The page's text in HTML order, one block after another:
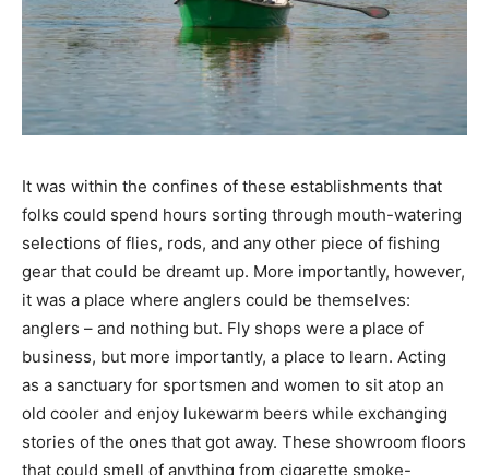
It was within the confines of these establishments that
folks could spend hours sorting through mouth-watering
selections of flies, rods, and any other piece of fishing
gear that could be dreamt up. More importantly, however,
it was a place where anglers could be themselves:
anglers – and nothing but. Fly shops were a place of
business, but more importantly, a place to learn. Acting
as a sanctuary for sportsmen and women to sit atop an
old cooler and enjoy lukewarm beers while exchanging
stories of the ones that got away. These showroom floors
that could smell of anything from cigarette smoke-